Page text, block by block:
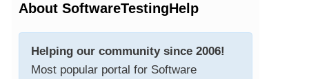
About SoftwareTestingHelp
Helping our community since 2006!
Most popular portal for Software